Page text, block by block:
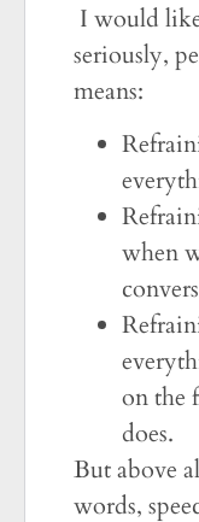
I would
seriously,
means:
when
on the
does.
But above
words,